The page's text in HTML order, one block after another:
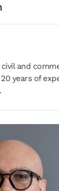
and
years of